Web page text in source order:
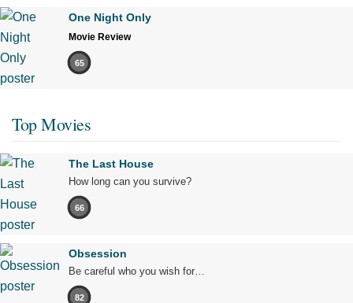
One Night Only
Movie Review
65
Top Movies
The Last House
How long can you survive?
66
Obsession
Be careful who you wish for…
82